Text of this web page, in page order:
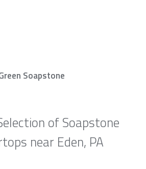
Soapstone
of Soapstone
near Eden, PA